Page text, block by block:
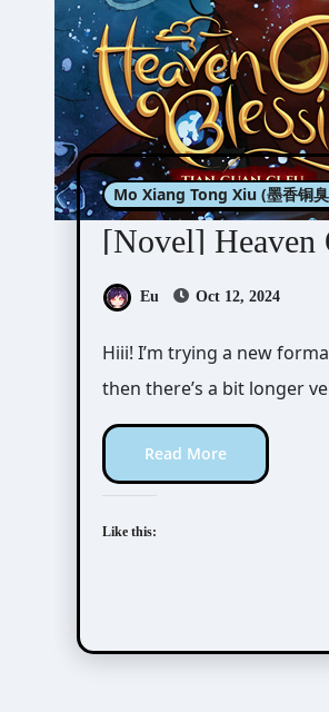
Mo Xiang Tong Xiu (墨香铜
[Novel] Heaven
Eu Oct 12, 2024
Hiii! I’m trying a new format. So basically I’m just writing the short version of the review first,
then there’s a bit longer
Read More
Like this: